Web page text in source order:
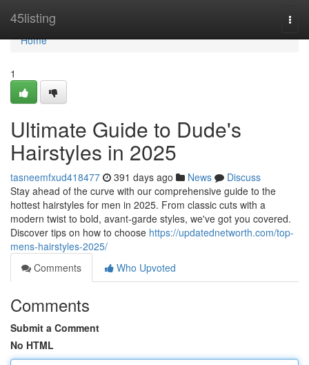
45listing
Home
Home
1
Ultimate Guide to Dude's
Hairstyles in 2025
tasneemfxud418477 391 days ago News
Discuss
Stay ahead of the curve with our comprehensive guide to the
hottest hairstyles for men in 2025. From classic cuts with a
modern twist to bold, avant-garde styles, we've got you covered.
Discover tips on how to choose https://updatednetworth.com/top-
mens-hairstyles-2025/
Comments
Who Upvoted
Comments
Submit a Comment
No HTML